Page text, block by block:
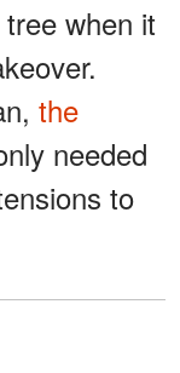
when it
the
needed
to